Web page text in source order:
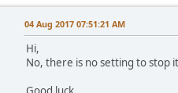
04 Aug 2017 07:51:21 AM
Hi,
No, there is no setting to stop